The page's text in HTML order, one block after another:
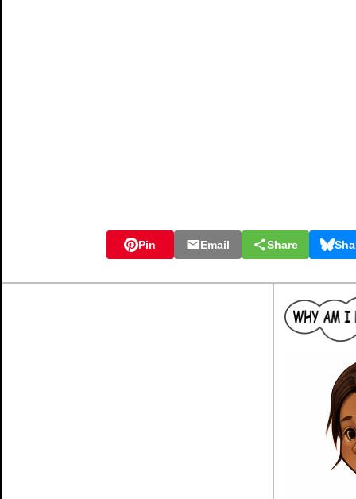
Pin Email Share